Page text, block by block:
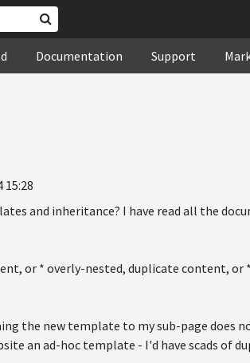
Documentation Support
15:28
and inheritance? I have read all the
or * overly-nested, duplicate content, or
the new template to my sub-page does
an ad-hoc template - I'd have scads of